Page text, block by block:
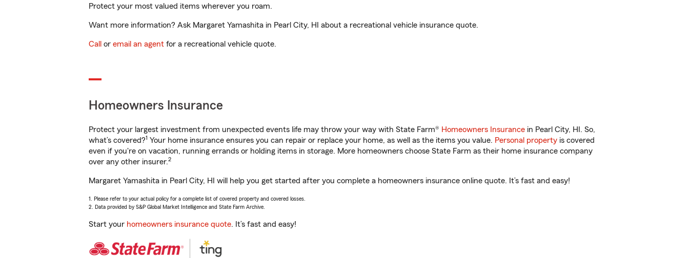
Protect your most valued items wherever you roam.
Want more information? Ask Margaret Yamashita in Pearl City, HI about a recreational vehicle insurance quote.
Call or email an agent for a recreational vehicle quote.
Homeowners Insurance
Protect your largest investment from unexpected events life may throw your way with State Farm® Homeowners Insurance in Pearl City, HI. So,
what’s covered?1 Your home insurance ensures you can repair or replace your home, as well as the items you value. Personal property is covered
even if you're on vacation, running errands or holding items in storage. More homeowners choose State Farm as their home insurance company
over any other insurer.2
Margaret Yamashita in Pearl City, HI will help you get started after you complete a homeowners insurance online quote. It’s fast and easy!
1. Please refer to your actual policy for a complete list of covered property and covered losses.
2. Data provided by S&P Global Market Intelligence and State Farm Archive.
Start your homeowners insurance quote. It’s fast and easy!